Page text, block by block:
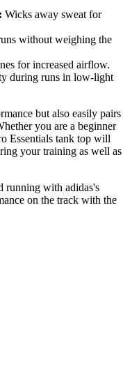
Wicks away sweat for
without weighing the
for increased airflow.
during runs in low-light
but also easily pairs
you are a beginner
Essentials tank top will
your training as well as
running with adidas's
on the track with the